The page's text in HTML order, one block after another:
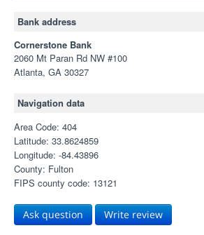
Bank address
Cornerstone Bank
2060 Mt Paran Rd NW #100
Atlanta, GA 30327
Navigation data
Area Code: 404
Latitude: 33.8624859
Longitude: -84.43896
County: Fulton
FIPS county code: 13121
Ask question Write review